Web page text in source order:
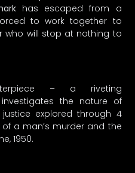
has escaped from a
to work together to
who will stop at nothing to
– a riveting
the nature of
explored through 4
a man’s murder and the
1950.